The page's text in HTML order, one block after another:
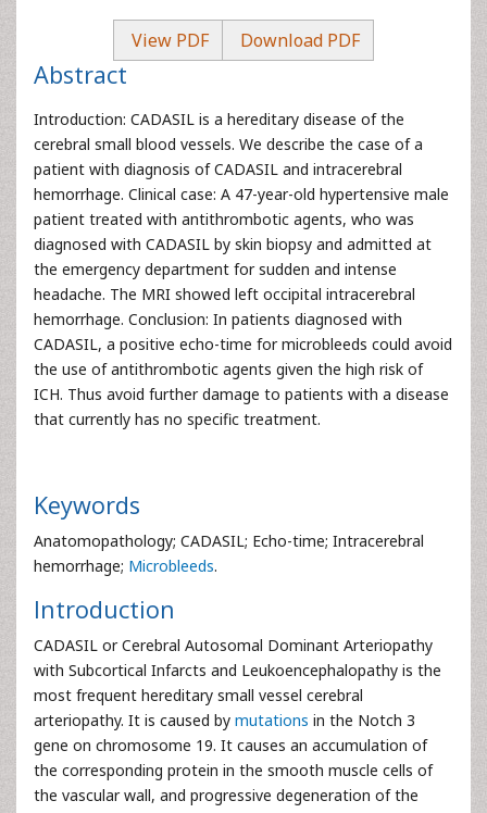
View PDF Download PDF
Abstract
Introduction: CADASIL is a hereditary disease of the
cerebral small blood vessels. We describe the case of a
patient with diagnosis of CADASIL and intracerebral
hemorrhage. Clinical case: A 47-year-old hypertensive male
patient treated with antithrombotic agents, who was
diagnosed with CADASIL by skin biopsy and admitted at
the emergency department for sudden and intense
headache. The MRI showed left occipital intracerebral
hemorrhage. Conclusion: In patients diagnosed with
CADASIL, a positive echo-time for microbleeds could avoid
the use of antithrombotic agents given the high risk of
ICH. Thus avoid further damage to patients with a disease
that currently has no specific treatment.
Keywords
Anatomopathology; CADASIL; Echo-time; Intracerebral
hemorrhage; Microbleeds.
Introduction
CADASIL or Cerebral Autosomal Dominant Arteriopathy
with Subcortical Infarcts and Leukoencephalopathy is the
most frequent hereditary small vessel cerebral
arteriopathy. It is caused by mutations in the Notch 3
gene on chromosome 19. It causes an accumulation of
the corresponding protein in the smooth muscle cells of
the vascular wall, and progressive degeneration of the